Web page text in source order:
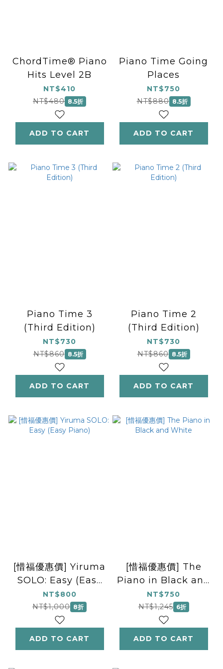
ChordTime® Piano
Hits Level 2B
NT$410
NT$480 8.5折
ADD TO CART
Piano Time Going
Places
NT$750
NT$880 8.5折
ADD TO CART
Piano Time 3
(Third Edition)
NT$730
NT$860 8.5折
ADD TO CART
Piano Time 2
(Third Edition)
NT$730
NT$860 8.5折
ADD TO CART
[惜福優惠價] Yiruma
SOLO: Easy (Easy
Piano)
NT$800
NT$1,000 8折
ADD TO CART
[惜福優惠價] The
Piano in Black and
White
NT$750
NT$1,245 6折
ADD TO CART